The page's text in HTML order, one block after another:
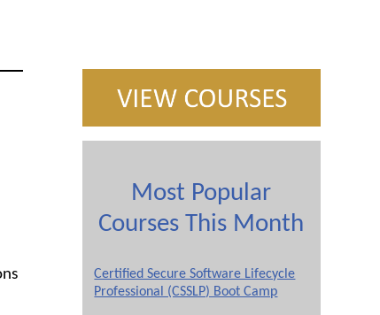
Most Popular
Courses This Month
Certified Secure Software Lifecycle
Professional (CSSLP) Boot Camp